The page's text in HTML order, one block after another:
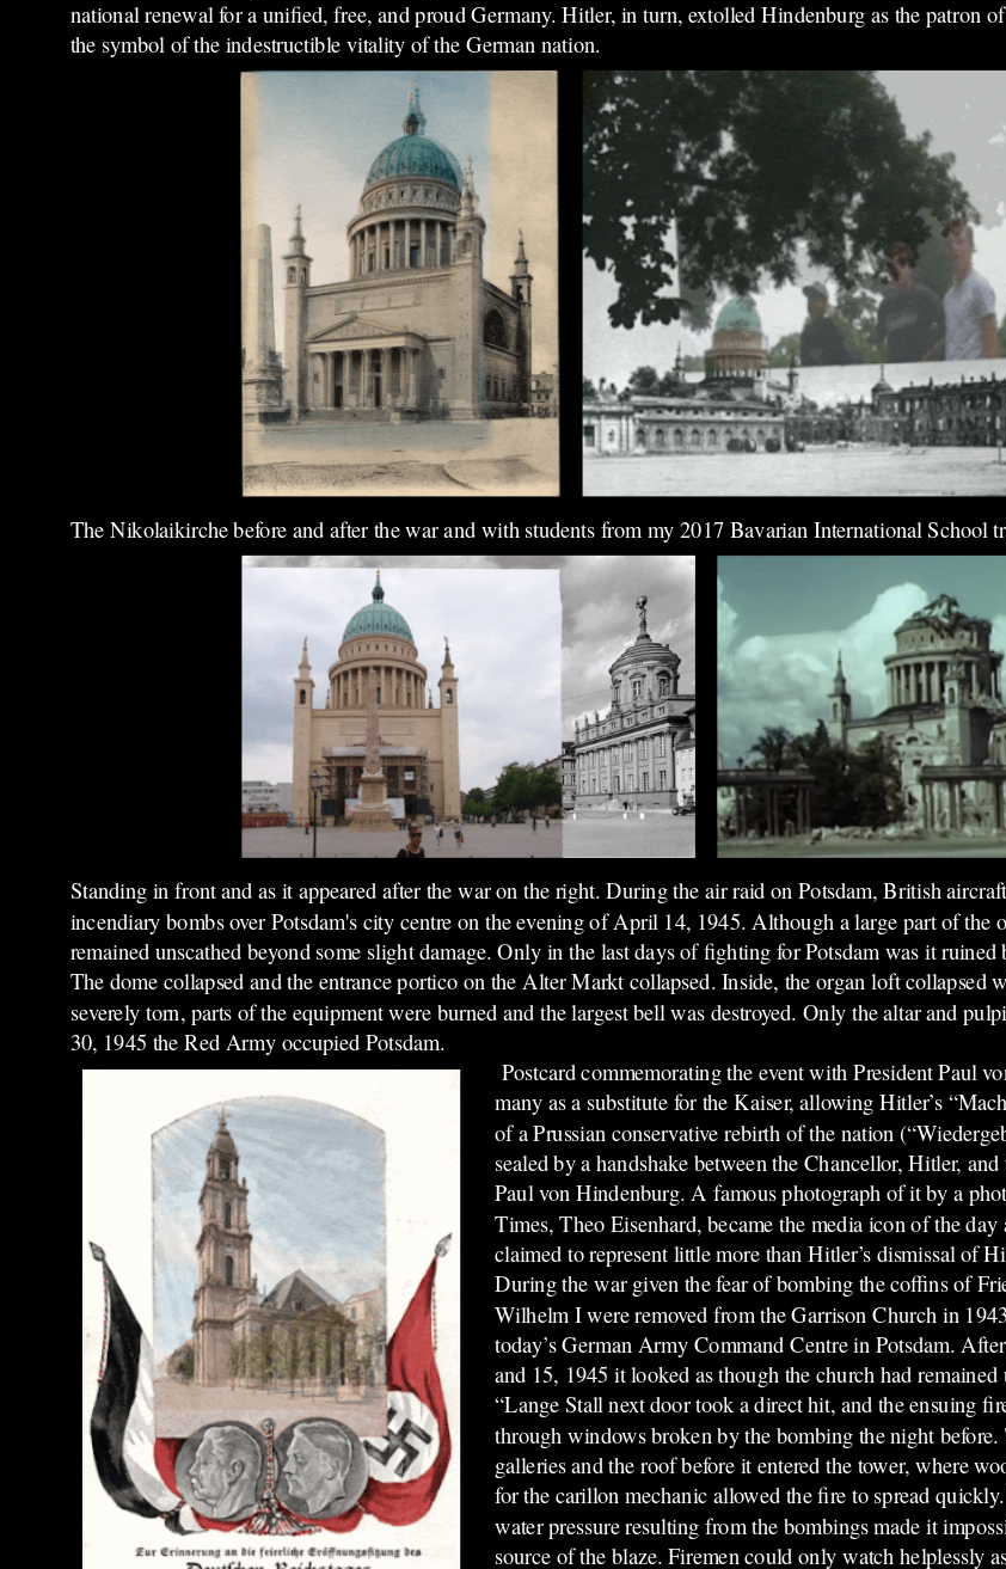
national renewal for a unified, free, and proud Germany. Hitler, in turn, extolled Hindenburg as the patron
the symbol of the indestructible vitality of the German nation.
The Nikolaikirche before and after the war and with students from my 2017 Bavarian International School
Standing in front and as it appeared after the war on the right. During the air raid on Potsdam, British
incendiary bombs over Potsdam's city centre on the evening of April 14, 1945. Although a large part of the
remained unscathed beyond some slight damage. Only in the last days of fighting for Potsdam was it
The dome collapsed and the entrance portico on the Alter Markt collapsed. Inside, the organ loft collapsed
severely torn, parts of the equipment were burned and the largest bell was destroyed. Only the altar and
30, 1945 the Red Army occupied Potsdam.
Postcard commemorating the event with President Paul
many as a substitute for the Kaiser, allowing Hitler’s
of a Prussian conservative rebirth of the nation
sealed by a handshake between the Chancellor, Hitler,
Paul von Hindenburg. A famous photograph of it by a
Times, Theo Eisenhard, became the media icon of the
claimed to represent little more than Hitler’s dismissal of
During the war given the fear of bombing the coffins of
Wilhelm I were removed from the Garrison Church in
today’s German Army Command Centre in Potsdam.
and 15, 1945 it looked as though the church had
“Lange Stall next door took a direct hit, and the ensuing
through windows broken by the bombing the night before.
galleries and the roof before it entered the tower, where
for the carillon mechanic allowed the fire to spread
water pressure resulting from the bombings made it
source of the blaze. Firemen could only watch helplessly